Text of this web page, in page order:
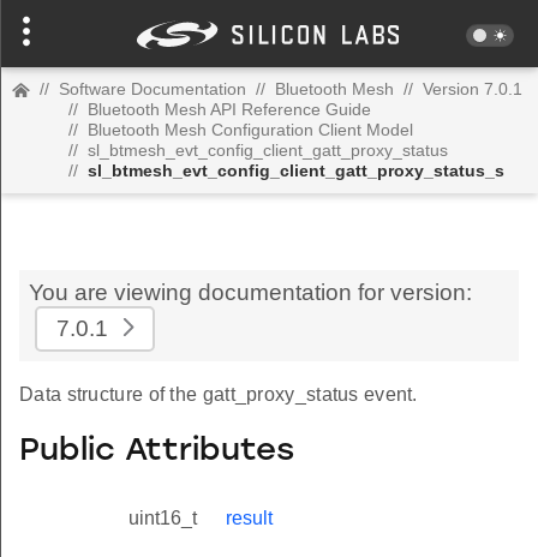
// Software Documentation // Bluetooth Mesh // Version 7.0.1
// Bluetooth Mesh API Reference Guide
// Bluetooth Mesh Configuration Client Model
// sl_btmesh_evt_config_client_gatt_proxy_status
// sl_btmesh_evt_config_client_gatt_proxy_status_s
You are viewing documentation for version:
7.0.1
Data structure of the gatt_proxy_status event.
Public Attributes
uint16_t result